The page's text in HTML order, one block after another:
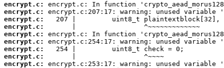
encrypt.c:
encrypt.c:
encrypt.c:
encrypt.c:
encrypt.c:
encrypt.c:
encrypt.c:
encrypt.c:
encrypt.c: